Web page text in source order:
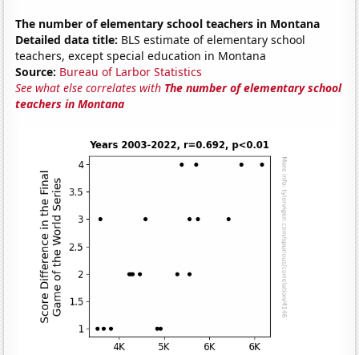
The number of elementary school teachers in Montana
Detailed data title: BLS estimate of elementary school
teachers, except special education in Montana
Source: Bureau of Larbor Statistics
See what else correlates with The number of elementary school
teachers in Montana